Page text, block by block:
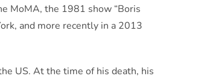
MoMA, the 1981 show “Boris
and more recently in a 2013
US. At the time of his death, his